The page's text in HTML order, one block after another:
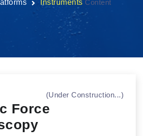
Instruments Content
(Under Construction...)
Force